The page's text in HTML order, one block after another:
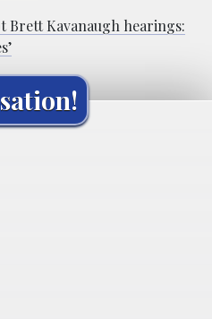
Kavanaugh hearings: